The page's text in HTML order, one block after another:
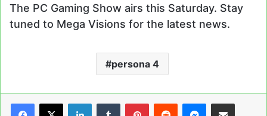
The PC Gaming Show airs this Saturday. Stay
tuned to Mega Visions for the latest news.
persona 4
LinkedInTumblrPinterestReddit Messenger
Share via Email